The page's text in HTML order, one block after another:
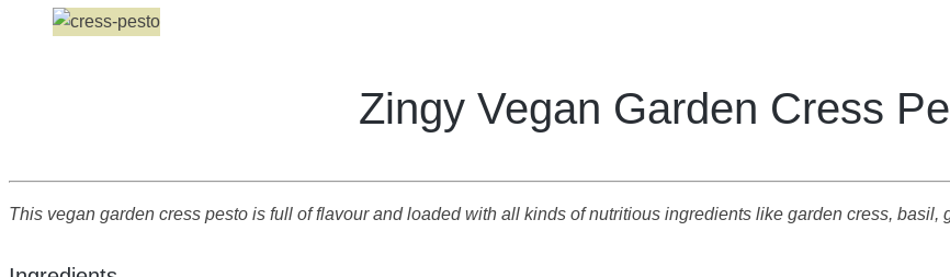
Zingy Vegan Garden Cress
This vegan garden cress pesto is full of flavour and loaded with all kinds of nutritious ingredients like garden cress,